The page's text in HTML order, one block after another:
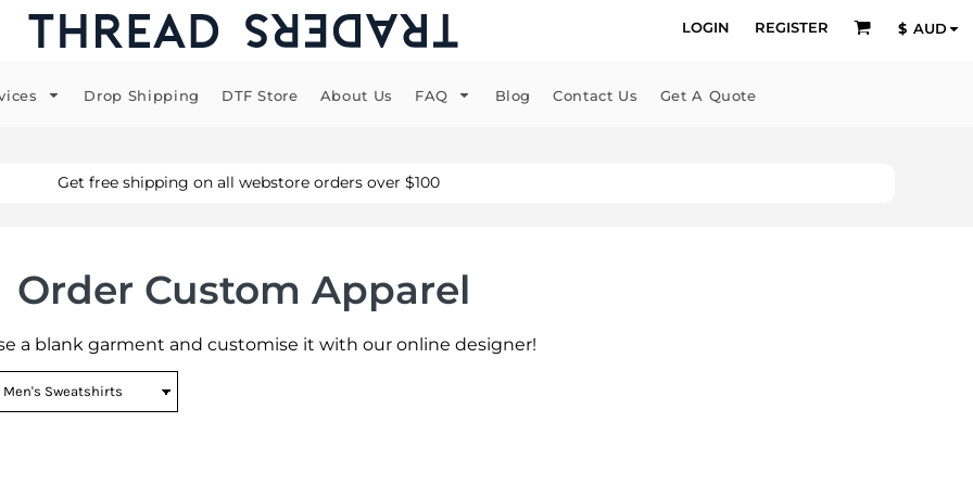
LOGIN REGISTER $ AUD
Drop Shipping DTF Store About Us FAQ Blog Contact Us Get A Quote
Get free shipping on all webstore orders over $100
Order Custom Apparel
a blank garment and customise it with our online designer!